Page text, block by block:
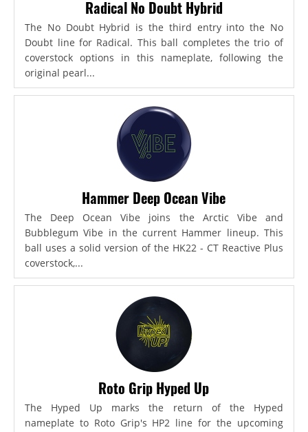
Radical No Doubt Hybrid
The No Doubt Hybrid is the third entry into the No
Doubt line for Radical. This ball completes the trio of
coverstock options in this nameplate, following the
original pearl...
Hammer Deep Ocean Vibe
The Deep Ocean Vibe joins the Arctic Vibe and
Bubblegum Vibe in the current Hammer lineup. This
ball uses a solid version of the HK22 - CT Reactive Plus
coverstock,...
Roto Grip Hyped Up
The Hyped Up marks the return of the Hyped
nameplate to Roto Grip's HP2 line for the upcoming